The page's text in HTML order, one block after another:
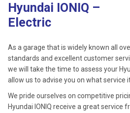
Hyundai IONIQ –
Electric
As a garage that is widely known all
standards and excellent customer
we will take the time to assess your
allow us to advise you on what service
We pride ourselves on competitive
Hyundai IONIQ receive a great service